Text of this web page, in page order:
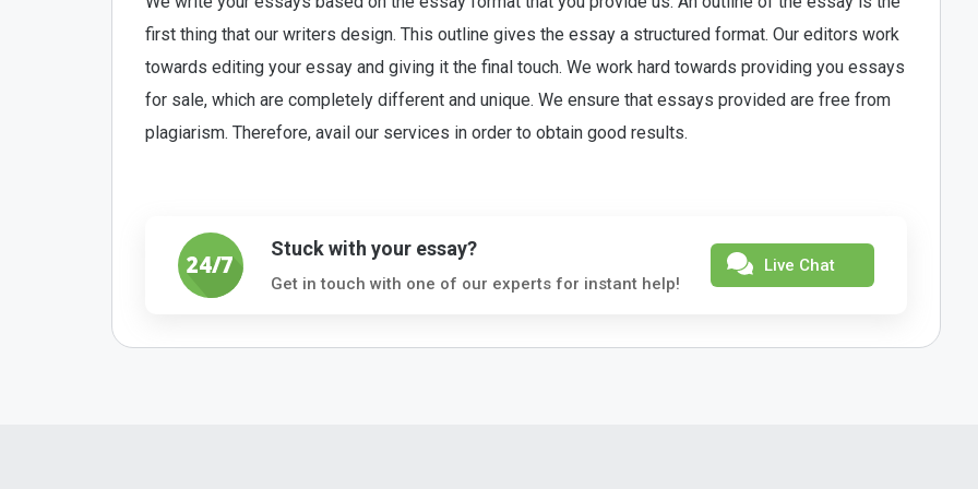
first thing that our writers design. This outline gives the essay a structured format. Our editors work
towards editing your essay and giving it the final touch. We work hard towards providing you essays
for sale, which are completely different and unique. We ensure that essays provided are free from
plagiarism. Therefore, avail our services in order to obtain good results.
Stuck with your essay?
Get in touch with one of our experts for instant help!
Live Chat